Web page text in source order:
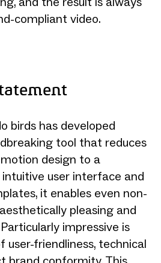
compliant video.
birds has developed
tool that reduces
design to a
user interface and
it enables even non-
pleasing and
impressive is
user-friendliness, technical